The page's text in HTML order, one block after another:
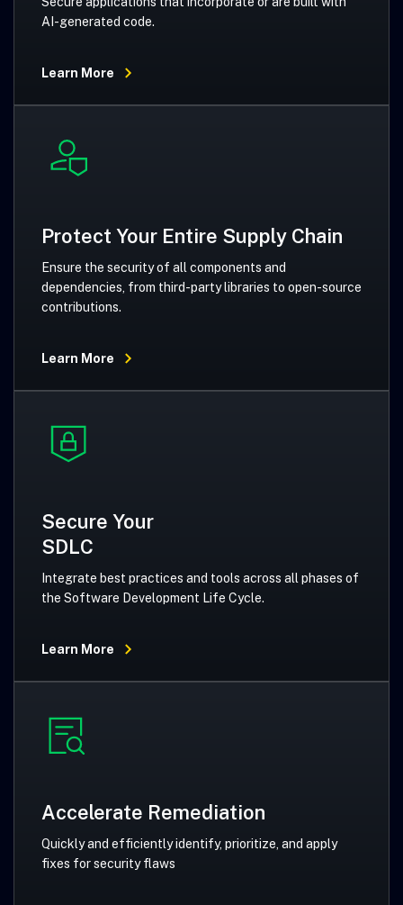
AI-generated code.
Learn More
Protect Your Entire Supply Chain
Ensure the security of all components and
dependencies, from third-party libraries to open-source
contributions.
Learn More
Secure Your
SDLC
Integrate best practices and tools across all phases of
the Software Development Life Cycle.
Learn More
Accelerate Remediation
Quickly and efficiently identify, prioritize, and apply
fixes for security flaws